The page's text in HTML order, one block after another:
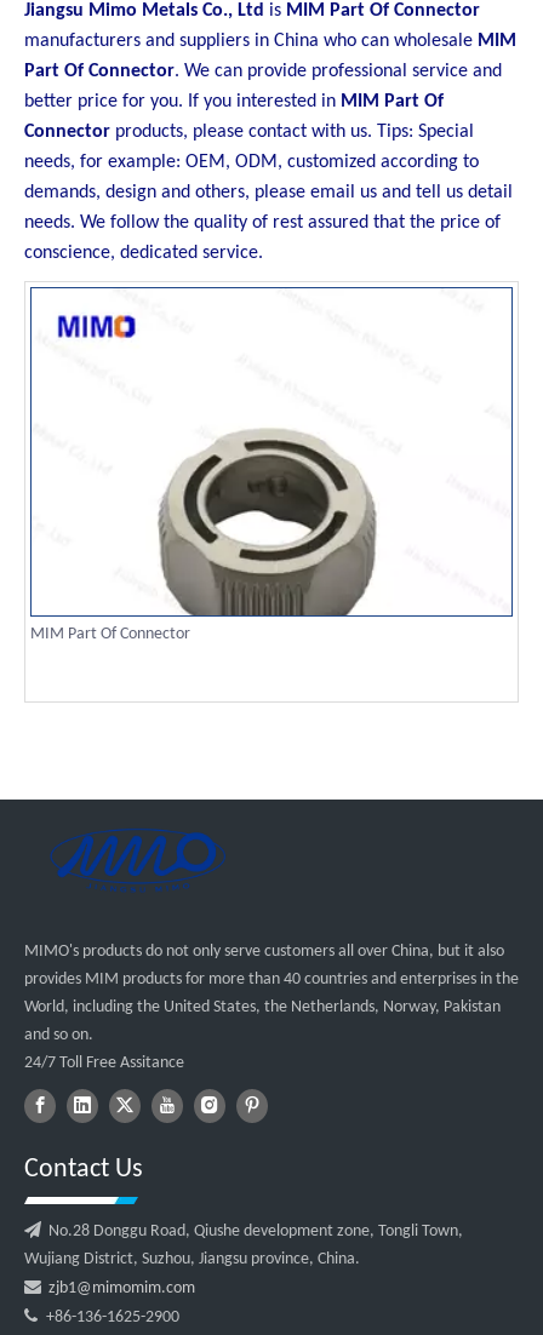
Jiangsu Mimo Metals Co., Ltd is MIM Part Of Connector
manufacturers and suppliers in China who can wholesale MIM
Part Of Connector. We can provide professional service and
better price for you. If you interested in MIM Part Of
Connector products, please contact with us. Tips: Special
needs, for example: OEM, ODM, customized according to
demands, design and others, please email us and tell us detail
needs. We follow the quality of rest assured that the price of
conscience, dedicated service.
MIM Part Of Connector
MIMO's products do not only serve customers all over China, but it also
provides MIM products for more than 40 countries and enterprises in the
World, including the United States, the Netherlands, Norway, Pakistan
and so on.
24/7 Toll Free Assitance
Contact Us
 No.28 Donggu Road, Qiushe development zone, Tongli Town,
Wujiang District, Suzhou, Jiangsu province, China.
 zjb1@mimomim.com
 +86-136-1625-2900